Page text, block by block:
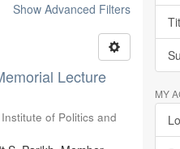
Show Advanced Filters
Lecture
of Politics and
MY